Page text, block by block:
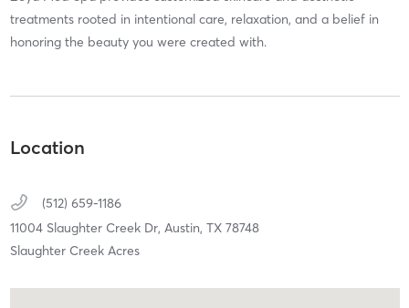
treatments rooted in intentional care, relaxation, and a belief in
honoring the beauty you were created with.
Location
(512) 659-1186
11004 Slaughter Creek Dr, Austin, TX 78748
Slaughter Creek Acres